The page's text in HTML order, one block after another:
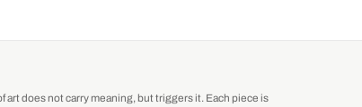
does not carry meaning, but triggers it. Each piece is